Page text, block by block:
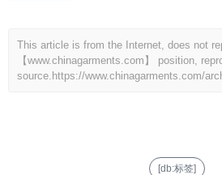
This article is from the Internet, does not
【www.chinagarments.com】 position,
source. https://www.chinagarments.com/
[db:标签]